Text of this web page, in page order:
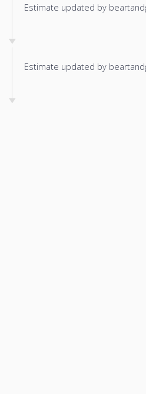
Estimate updated by
Estimate updated by